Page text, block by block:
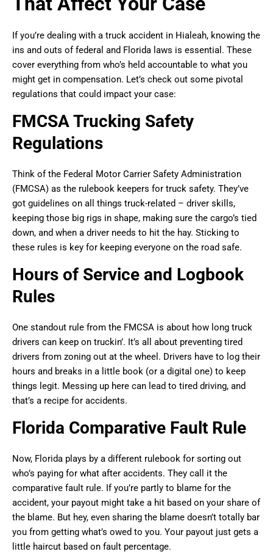
If you’re dealing with a truck accident in Hialeah, knowing the
ins and outs of federal and Florida laws is essential. These
cover everything from who’s held accountable to what you
might get in compensation. Let’s check out some pivotal
regulations that could impact your case:
FMCSA Trucking Safety
Regulations
Think of the Federal Motor Carrier Safety Administration
(FMCSA) as the rulebook keepers for truck safety. They’ve
got guidelines on all things truck-related – driver skills,
keeping those big rigs in shape, making sure the cargo’s tied
down, and when a driver needs to hit the hay. Sticking to
these rules is key for keeping everyone on the road safe.
Hours of Service and Logbook
Rules
One standout rule from the FMCSA is about how long truck
drivers can keep on truckin’. It’s all about preventing tired
drivers from zoning out at the wheel. Drivers have to log their
hours and breaks in a little book (or a digital one) to keep
things legit. Messing up here can lead to tired driving, and
that’s a recipe for accidents.
Florida Comparative Fault Rule
Now, Florida plays by a different rulebook for sorting out
who’s paying for what after accidents. They call it the
comparative fault rule. If you’re partly to blame for the
accident, your payout might take a hit based on your share of
the blame. But hey, even sharing the blame doesn’t totally bar
you from getting what’s owed to you. Your payout just gets a
little haircut based on fault percentage.